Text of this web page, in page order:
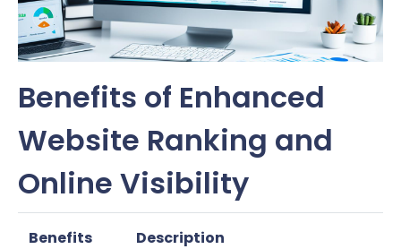
Benefits of Enhanced
Website Ranking and
Online Visibility
Benefits Description